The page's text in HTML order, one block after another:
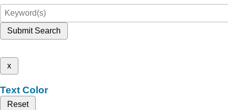
Submit Search
x
Text Color
Reset